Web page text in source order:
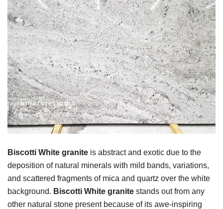
Biscotti White granite is abstract and exotic due to the
deposition of natural minerals with mild bands, variations,
and scattered fragments of mica and quartz over the white
background. Biscotti White granite stands out from any
other natural stone present because of its awe-inspiring